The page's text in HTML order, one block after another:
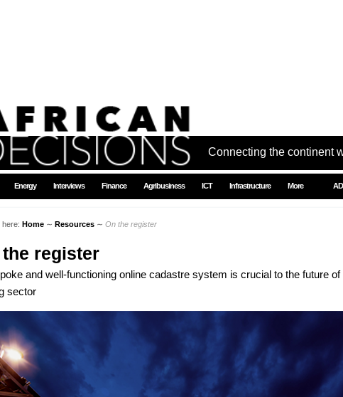
Connecting the continent
Energy Interviews Finance Agribusiness ICT Infrastructure More
here: Home ∼ Resources ∼ On the register
the register
and well-functioning online cadastre system is crucial to the future of
sector